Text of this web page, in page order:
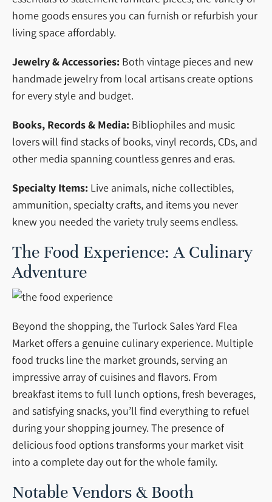
home goods ensures you can furnish or refurbish your
living space affordably.
Jewelry & Accessories: Both vintage pieces and new
handmade jewelry from local artisans create options
for every style and budget.
Books, Records & Media: Bibliophiles and music
lovers will find stacks of books, vinyl records, CDs, and
other media spanning countless genres and eras.
Specialty Items: Live animals, niche collectibles,
ammunition, specialty crafts, and items you never
knew you needed the variety truly seems endless.
The Food Experience: A Culinary
Adventure
Beyond the shopping, the Turlock Sales Yard Flea
Market offers a genuine culinary experience. Multiple
food trucks line the market grounds, serving an
impressive array of cuisines and flavors. From
breakfast items to full lunch options, fresh beverages,
and satisfying snacks, you’ll find everything to refuel
during your shopping journey. The presence of
delicious food options transforms your market visit
into a complete day out for the whole family.
Notable Vendors & Booth